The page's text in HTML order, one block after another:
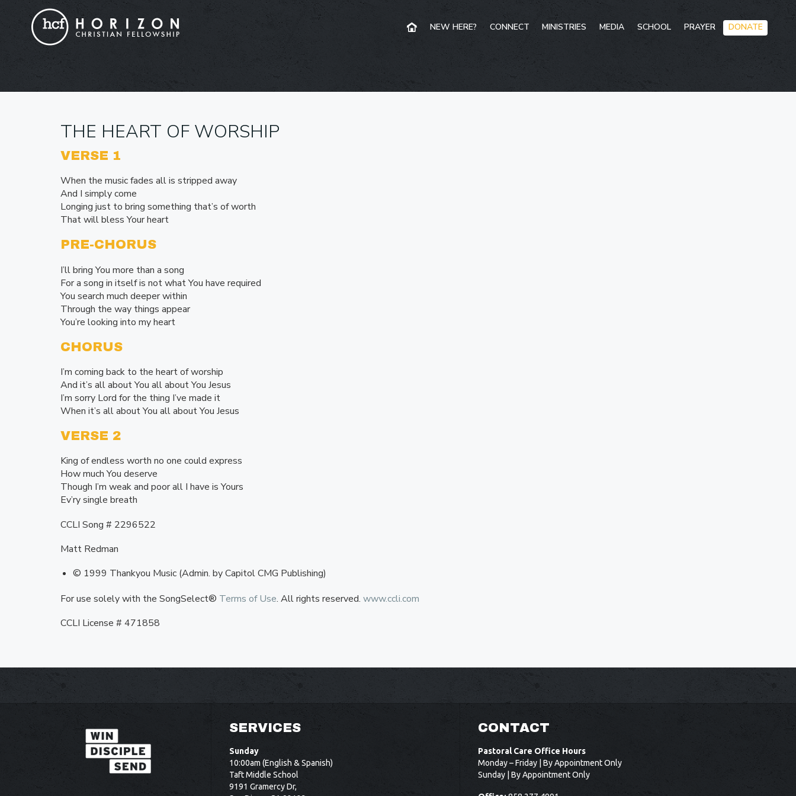
Skip
to
NEW HERE? CONNECT MINISTRIES MEDIA SCHOOL PRAYER DONATE
THE HEART OF WORSHIP
VERSE 1
When the music fades all is stripped away
And I simply come
Longing just to bring something that’s of worth
That will bless Your heart
PRE-CHORUS
I’ll bring You more than a song
For a song in itself is not what You have required
You search much deeper within
Through the way things appear
You’re looking into my heart
CHORUS
I’m coming back to the heart of worship
And it’s all about You all about You Jesus
I’m sorry Lord for the thing I’ve made it
When it’s all about You all about You Jesus
VERSE 2
King of endless worth no one could express
How much You deserve
Though I’m weak and poor all I have is Yours
Ev’ry single breath
CCLI Song # 2296522
Matt Redman
© 1999 Thankyou Music (Admin. by Capitol CMG Publishing)
For use solely with the SongSelect® Terms of Use. All rights reserved. www.ccli.com
CCLI License # 471858
SERVICES
Sunday
10:00am (English & Spanish)
Taft Middle School
9191 Gramercy Dr,
CONTACT
Pastoral Care Office Hours
Monday – Friday | By Appointment Only
Sunday | By Appointment Only